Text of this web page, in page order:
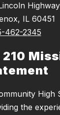
Highway
IL 60451
462-2345
High
the